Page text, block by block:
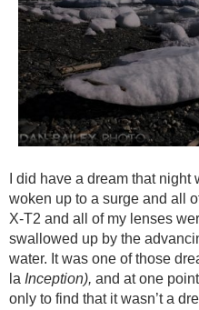
I did have a dream that
woken up to a surge and all
X-T2 and all of my lenses
swallowed up by the
water. It was one of those
la Inception), and at one
only to find that it wasn’t a